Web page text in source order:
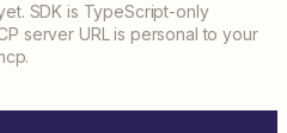
SDK is TypeScript-only
server URL is personal to your